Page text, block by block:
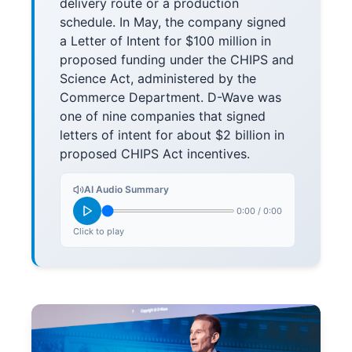
delivery route or a production
schedule. In May, the company signed
a Letter of Intent for $100 million in
proposed funding under the CHIPS and
Science Act, administered by the
Commerce Department. D-Wave was
one of nine companies that signed
letters of intent for about $2 billion in
proposed CHIPS Act incentives.
AI Audio Summary
0:00 / 0:00
Click to play